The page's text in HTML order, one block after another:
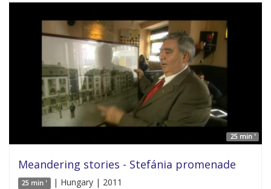
25 min '
Meandering stories - Stefánia promenade
25 min ' | Hungary | 2011